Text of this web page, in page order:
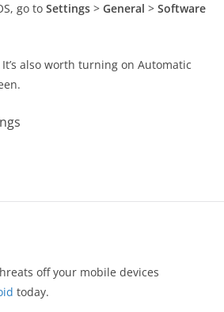
go to Settings > General > Software
also worth turning on Automatic
off your mobile devices
today.